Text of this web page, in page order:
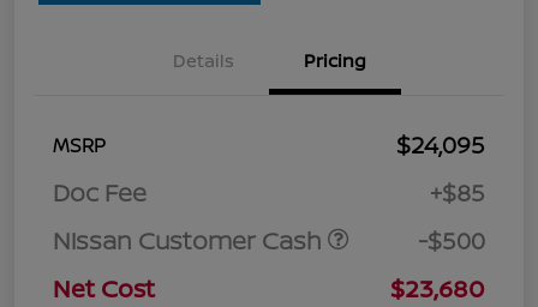
Details Pricing
MSRP
$24,095
Doc Fee
+$85
Nissan Customer Cash
-$500
Net Cost
$23,680